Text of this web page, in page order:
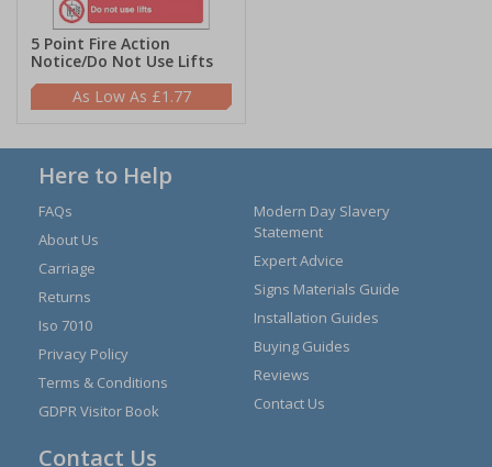
5 Point Fire Action
Notice/Do Not Use Lifts
£1.77
Here to Help
FAQs
About Us
Carriage
Returns
Iso 7010
Privacy Policy
Terms & Conditions
GDPR Visitor Book
Modern Day Slavery
Statement
Expert Advice
Signs Materials Guide
Installation Guides
Buying Guides
Reviews
Contact Us
Contact Us